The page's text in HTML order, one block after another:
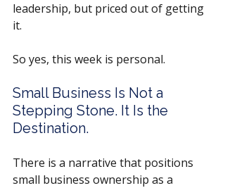
leadership, but priced out of getting
it.
So yes, this week is personal.
Small Business Is Not a
Stepping Stone. It Is the
Destination.
There is a narrative that positions
small business ownership as a